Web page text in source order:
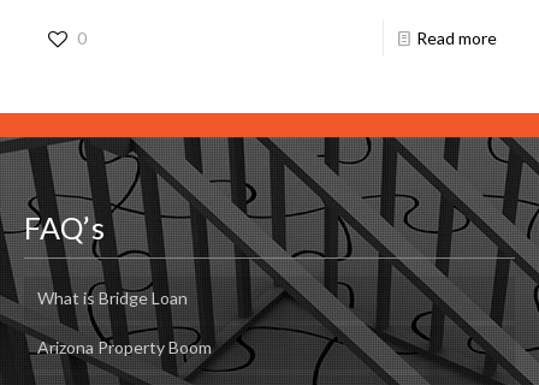
0 Read more
FAQ’s
What is Bridge Loan
Arizona Property Boom